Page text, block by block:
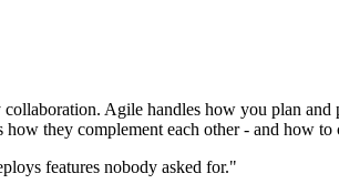
Agile handles how you plan
they complement each other - and how
features nobody asked for."